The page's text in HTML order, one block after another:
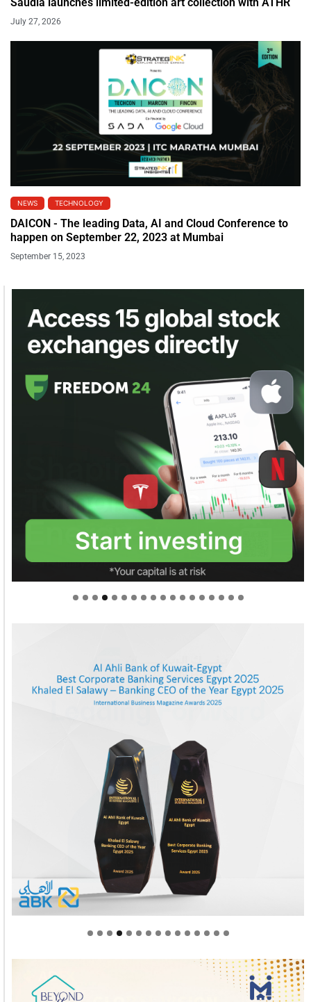
July 27, 2026
NEWS TECHNOLOGY
DAICON - The leading Data, AI and Cloud Conference to
happen on September 22, 2023 at Mumbai
September 15, 2023